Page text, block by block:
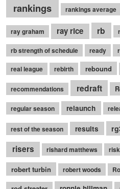
rankings rankings average
ray graham ray rice rb
rb strength of schedule ready
real league
rebirth rebound
recommendations redraft
regular season relaunch
rest of the season results
risers rishard matthews risk
robert turbin robert woods